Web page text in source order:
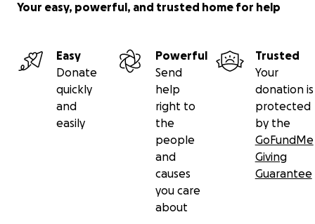
Your easy, powerful, and trusted home for help
Easy
Donate
quickly
and
easily
Powerful
Send
help
right to
the
people
and
causes
you care
about
Trusted
Your
donation is
protected
by the
GoFundMe
Giving
Guarantee